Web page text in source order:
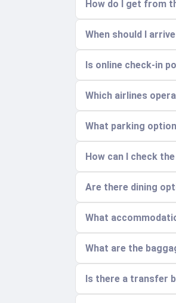
How do I get from
When should I
Is online check-in
Which airlines
What parking
How can I check
Are there dining
What
What are the
Is there a transfer